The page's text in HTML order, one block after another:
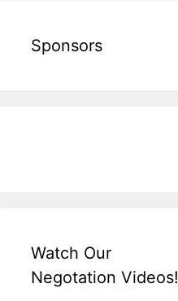
Sponsors
Watch Our
Negotation Videos!